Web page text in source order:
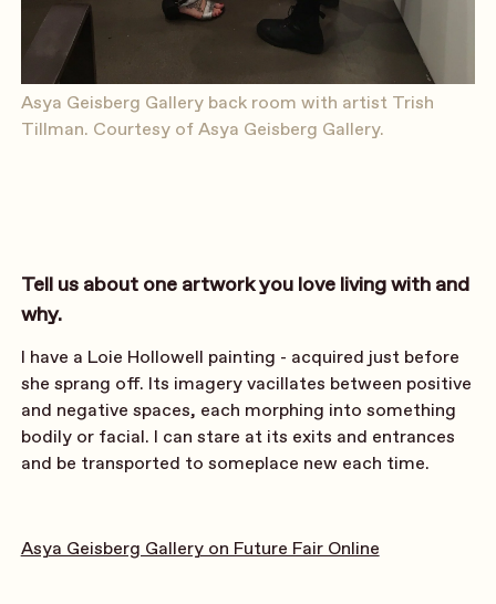
Asya Geisberg Gallery back room with artist Trish
Tillman. Courtesy of Asya Geisberg Gallery.
Tell us about one artwork you love living with and
why.
I have a Loie Hollowell painting - acquired just before
she sprang off. Its imagery vacillates between positive
and negative spaces, each morphing into something
bodily or facial. I can stare at its exits and entrances
and be transported to someplace new each time.
Asya Geisberg Gallery on Future Fair Online